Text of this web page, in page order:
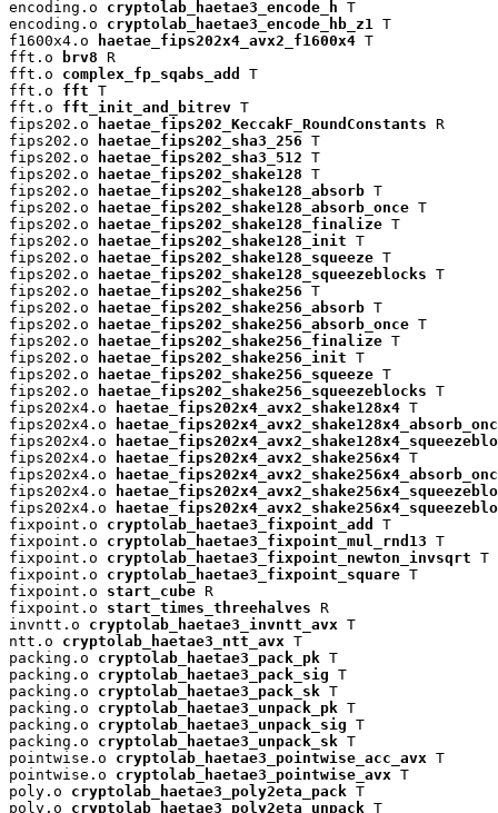
encoding.o cryptolab_haetae3_encode_h T
encoding.o cryptolab_haetae3_encode_hb_z1
T
f1600x4.o
haetae_fips202x4_avx2_f1600x4 T
fft.o
brv8 R
fft.o complex_fp_sqabs_add
T
fft.o fft T
fft.o fft_init_and_bitrev T
fips202.o
haetae_fips202_KeccakF_RoundConstants R
fips202.o
haetae_fips202_sha3_256 T
fips202.o
haetae_fips202_sha3_512 T
fips202.o
haetae_fips202_shake128 T
fips202.o
haetae_fips202_shake128_absorb T
fips202.o
haetae_fips202_shake128_absorb_once T
fips202.o
haetae_fips202_shake128_finalize T
fips202.o
haetae_fips202_shake128_init T
fips202.o
haetae_fips202_shake128_squeeze T
fips202.o
haetae_fips202_shake128_squeezeblocks T
fips202.o
haetae_fips202_shake256 T
fips202.o
haetae_fips202_shake256_absorb T
fips202.o
haetae_fips202_shake256_absorb_once T
fips202.o
haetae_fips202_shake256_finalize T
fips202.o
haetae_fips202_shake256_init T
fips202.o
haetae_fips202_shake256_squeeze T
fips202.o
haetae_fips202_shake256_squeezeblocks T
fips202x4.o
haetae_fips202x4_avx2_shake128x4 T
fips202x4.o
fips202x4.o
fips202x4.o
haetae_fips202x4_avx2_shake256x4 T
fips202x4.o
fips202x4.o
fips202x4.o
fixpoint.o cryptolab_haetae3_fixpoint_add
T
fixpoint.o cryptolab_haetae3_fixpoint_mul_rnd13 T
fixpoint.o cryptolab_haetae3_fixpoint_newton_invsqrt T
fixpoint.o cryptolab_haetae3_fixpoint_square T
fixpoint.o start_cube R
fixpoint.o start_times_threehalves R
invntt.o cryptolab_haetae3_invntt_avx T
ntt.o cryptolab_haetae3_ntt_avx T
packing.o cryptolab_haetae3_pack_pk T
packing.o cryptolab_haetae3_pack_sig T
packing.o cryptolab_haetae3_pack_sk T
packing.o cryptolab_haetae3_unpack_pk T
packing.o cryptolab_haetae3_unpack_sig T
packing.o cryptolab_haetae3_unpack_sk T
pointwise.o cryptolab_haetae3_pointwise_acc_avx T
pointwise.o cryptolab_haetae3_pointwise_avx T
poly.o cryptolab_haetae3_poly2eta_pack T
poly.o cryptolab_haetae3_poly2eta_unpack T